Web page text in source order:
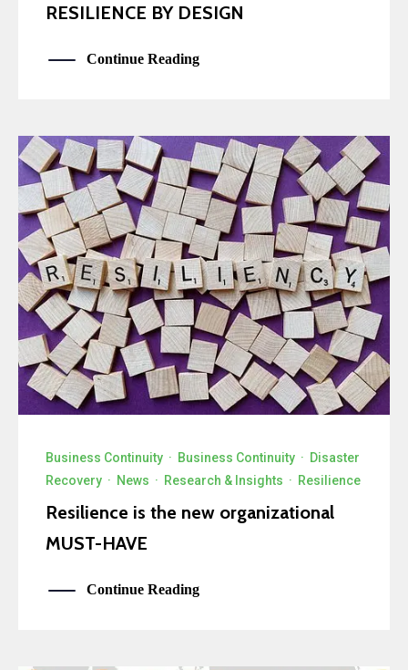
RESILIENCE BY DESIGN
Continue Reading
Business Continuity · Business Continuity · Disaster
Recovery · News · Research & Insights · Resilience
Resilience is the new organizational
MUST-HAVE
Continue Reading